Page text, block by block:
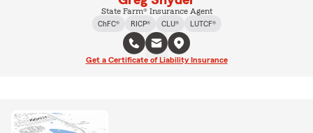
State Farm® Insurance Agent
ChFC®
RICP® CLU® LUTCF®
Get a Certificate of Liability Insurance